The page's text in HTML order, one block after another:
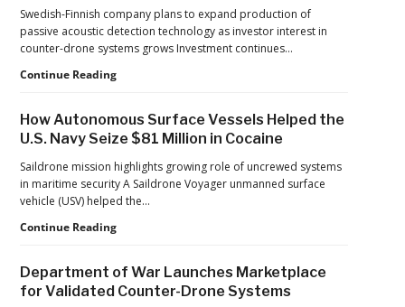
Pressure
to
U.S.
Supply
Swedish-Finnish company plans to expand production of
passive acoustic detection technology as investor interest in
counter-drone systems grows Investment continues…
Continue ReadingCounter-
Continues
as
Monava
Raises
New
for
Detection
How Autonomous Surface Vessels Helped the
U.S. Navy Seize $81 Million in Cocaine
Saildrone mission highlights growing role of uncrewed systems
in maritime security A Saildrone Voyager unmanned surface
vehicle (USV) helped the…
Continue ReadingHow
Vessels
Helped
Department of War Launches Marketplace
for Validated Counter-Drone Systems